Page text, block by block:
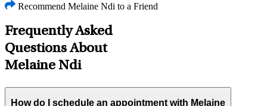
Recommend Melaine Ndi to a Friend
Frequently Asked
Questions About
Melaine Ndi
How do I schedule an appointment with Melaine